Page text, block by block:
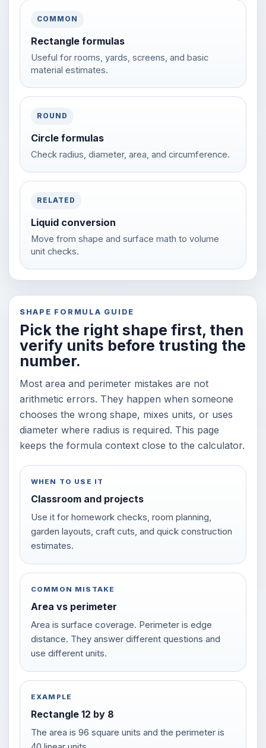
COMMON
Rectangle formulas
Useful for rooms, yards, screens, and basic
material estimates.
ROUND
Circle formulas
Check radius, diameter, area, and circumference.
RELATED
Liquid conversion
Move from shape and surface math to volume
unit checks.
SHAPE FORMULA GUIDE
Pick the right shape first, then
verify units before trusting the
number.
Most area and perimeter mistakes are not
arithmetic errors. They happen when someone
chooses the wrong shape, mixes units, or uses
diameter where radius is required. This page
keeps the formula context close to the calculator.
WHEN TO USE IT
Classroom and projects
Use it for homework checks, room planning,
garden layouts, craft cuts, and quick construction
estimates.
COMMON MISTAKE
Area vs perimeter
Area is surface coverage. Perimeter is edge
distance. They answer different questions and
use different units.
EXAMPLE
Rectangle 12 by 8
The area is 96 square units and the perimeter is